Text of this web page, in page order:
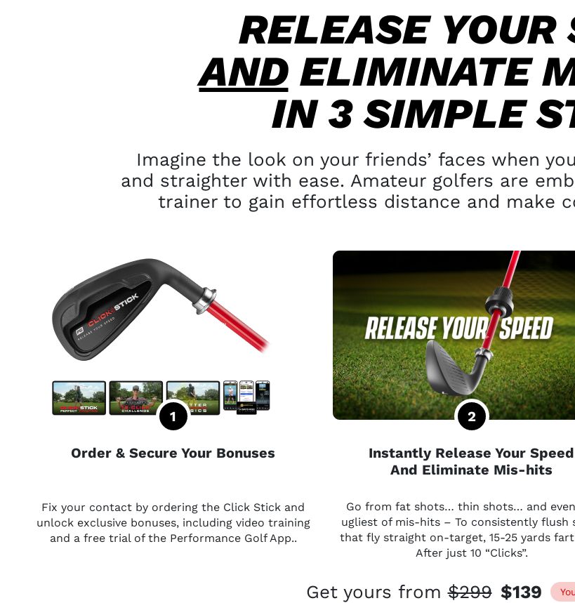
RELEASE YOUR
ANDELIMINATE
IN3 SIMPLE
Imagine the look on your friends’ faces when
and straighter with ease. Amateur golfers are
trainer to gain effortless distance and make
Order & Secure Your Bonuses
Fix your contact by ordering the Click Stick and
unlock exclusive bonuses, including video training
and a free trial of the Performance Golf App..
Instantly Release Your Speed
And Eliminate Mis-hits
Go from fat shots… thin shots… and
ugliest of mis-hits – To consistently flush
that fly straight on-target, 15-25 yards
After just 10 “Clicks”.
Get yours from $299 $139